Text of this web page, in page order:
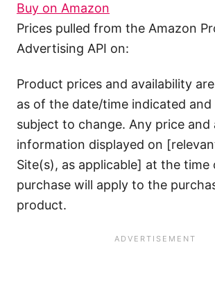
Buy on Amazon
Prices pulled from the Amazon
Advertising API on:
Product prices and availability
as of the date/time indicated and
subject to change. Any price and
information displayed on
Site(s), as applicable] at the time
purchase will apply to the
product.